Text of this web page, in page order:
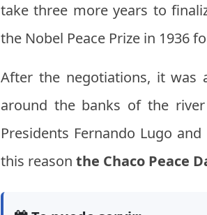
take three more years to
the Nobel Peace Prize in 1936
After the negotiations, it was
around the banks of the
Presidents Fernando Lugo
this reason the Chaco Peace